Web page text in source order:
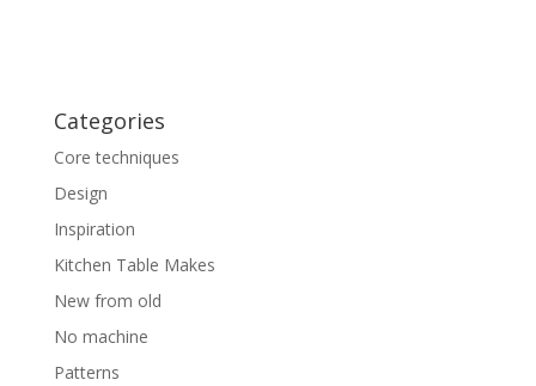
Categories
Core techniques
Design
Inspiration
Kitchen Table Makes
New from old
No machine
Patterns